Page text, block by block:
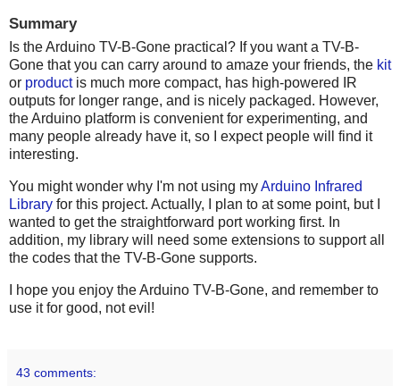
Summary
Is the Arduino TV-B-Gone practical? If you want a TV-B-
Gone that you can carry around to amaze your friends, the kit
or productis much more compact, has high-powered IR
outputs for longer range, and is nicely packaged. However,
the Arduino platform is convenient for experimenting, and
many people already have it, so I expect people will find it
interesting.
You might wonder why I'm not using myArduino Infrared
Library for this project. Actually, I plan to at some point, but I
wanted to get the straightforward port working first. In
addition, my library will need some extensions to support all
the codes that the TV-B-Gone supports.
I hope you enjoy the Arduino TV-B-Gone, and remember to
use it for good, not evil!
43 comments: